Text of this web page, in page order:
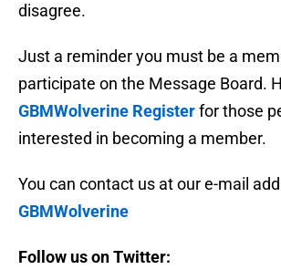
disagree.
Just a reminder you must be a
participate on the Message Board.
GBMWolverine Registerfor those
interested in becoming a member.
You can contact us at our e-mail
GBMWolverine
Follow us on Twitter: